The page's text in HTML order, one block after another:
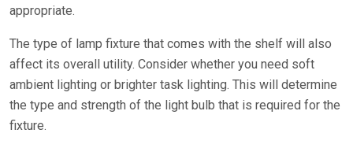
appropriate.
The type of lamp fixture that comes with the shelf will also
affect its overall utility. Consider whether you need soft
ambient lighting or brighter task lighting. This will determine
the type and strength of the light bulb that is required for the
fixture.